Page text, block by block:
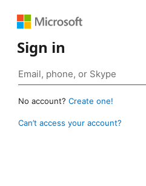
Sign in
No account? Create one!
Can’t access your account?